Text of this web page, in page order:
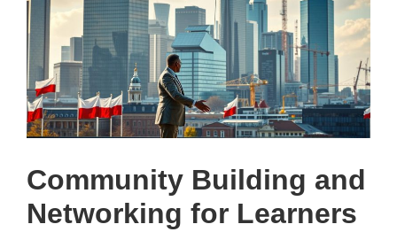
Community Building and
Networking for Learners